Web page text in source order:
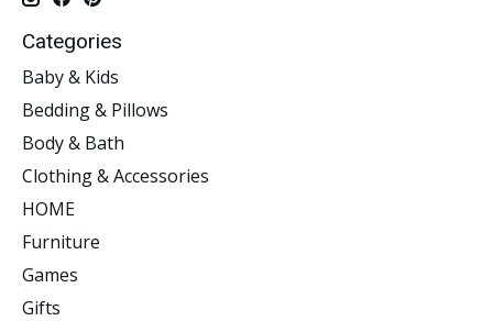
Categories
Baby & Kids
Bedding & Pillows
Body & Bath
Clothing & Accessories
HOME
Furniture
Games
Gifts